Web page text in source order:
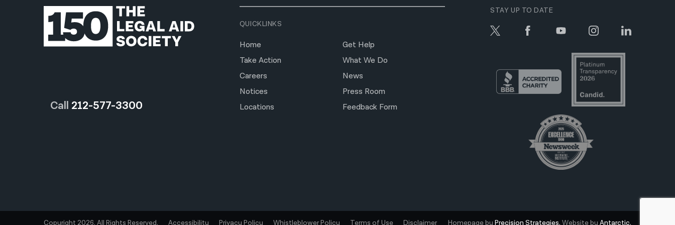
Call 212-577-3300
QUICKLINKS
Home
Get Help
Take Action
What We Do
Careers
News
Notices
Press Room
Locations
Feedback Form
STAY UP TO DATE
Copyright 2026. All Rights Reserved. Accessibility Privacy Policy Whistleblower Policy Terms of Use Disclaimer Homepage by Precision Strategies. Website by Antarctic.